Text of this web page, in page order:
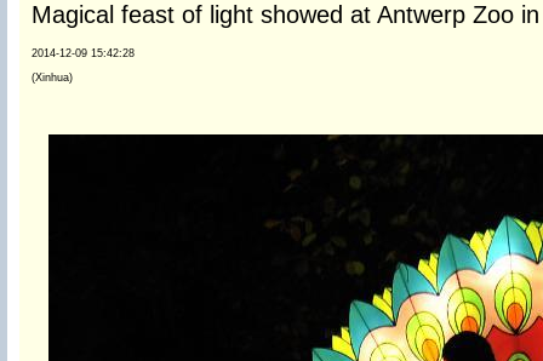
Magical feast of light showed at Antwerp Zoo
2014-12-09 15:42:28
(Xinhua)